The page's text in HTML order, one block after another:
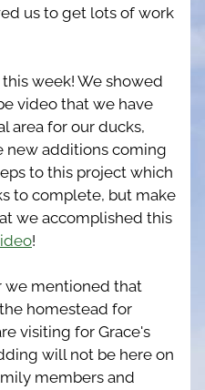
us to get lots of work
week! We showed
video that we have
area for our ducks,
new additions coming
to this project which
to complete, but make
we accomplished this
!
we mentioned that
homestead for
visiting for Grace's
will not be here on
members and